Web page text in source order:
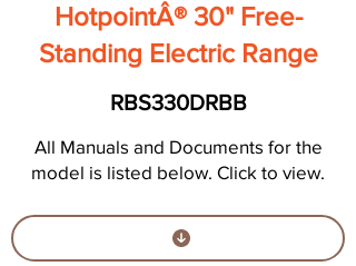
HotpointÂ® 30" Free-
Standing Electric Range
RBS330DRBB
All Manuals and Documents for the
model is listed below. Click to view.